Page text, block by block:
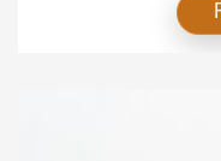
focusing on only
time, or diet.